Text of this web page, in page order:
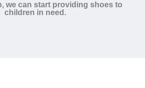
we can start providing shoes to
children in need.